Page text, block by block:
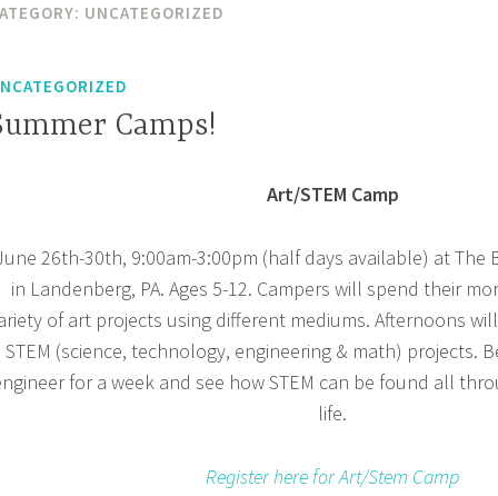
UNCATEGORIZED
Camps!
Art/STEM Camp
26th-30th, 9:00am-3:00pm (half days available) at The
in Landenberg, PA. Ages 5-12. Campers will spend their
of art projects using different mediums. Afternoons
STEM (science, technology, engineering & math) projects.
for a week and see how STEM can be found all
life.
Register here for Art/Stem Camp